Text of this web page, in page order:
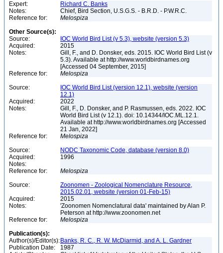
Expert:
Richard C. Banks
Notes:
Chief, Bird Section, U.S.G.S. - B.R.D. - P.W.R.C.
Reference for:
Melospiza
Other Source(s):
Source:
IOC World Bird List (v 5.3), website (version 5.3)
Acquired:
2015
Notes:
Gill, F., and D. Donsker, eds. 2015. IOC World Bird List (v
5.3). Available at http://www.worldbirdnames.org
[Accessed 04 September, 2015]
Reference for:
Melospiza
Source:
IOC World Bird List (version 12.1), website (version
12.1)
Acquired:
2022
Notes:
Gill, F., D. Donsker, and P. Rasmussen, eds. 2022. IOC
World Bird List (v 12.1). doi: 10.14344/IOC.ML.12.1.
Available at http://www.worldbirdnames.org [Accessed
21 Jan, 2022]
Reference for:
Melospiza
Source:
NODC Taxonomic Code, database (version 8.0)
Acquired:
1996
Notes:
Reference for:
Melospiza
Source:
Zoonomen - Zoological Nomenclature Resource,
2015.02.01, website (version 01-Feb-15)
Acquired:
2015
Notes:
'Zoonomen Nomenclatural data' maintained by Alan P.
Peterson at http://www.zoonomen.net
Reference for:
Melospiza
Publication(s):
Author(s)/Editor(s): Banks, R. C., R. W. McDiarmid, and A. L. Gardner
Publication Date:
1987